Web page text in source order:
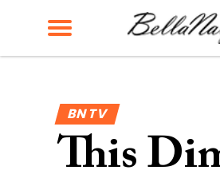
BN TV
This